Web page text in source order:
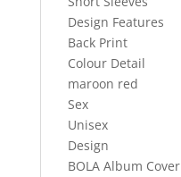
Design Features
Back Print
Colour Detail
maroon red
Sex
Unisex
Design
BOLA Album Cover